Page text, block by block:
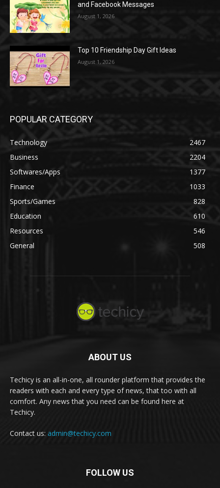
and Facebook Messages
August 1, 2026
Top 10 Friendship Day Gift Ideas
August 1, 2026
POPULAR CATEGORY
Technology
2467
Business
2204
Softwares/Apps
1377
Finance
1033
Sports/Games
828
Education
610
Resources
546
General
508
ABOUT US
Techicy is an all-in-one, all rounder platform that provides the
readers with each and every type of news, that too with all
comfort. Any news that you need can be found here at
Techicy.
Contact us: admin@techicy.com
FOLLOW US